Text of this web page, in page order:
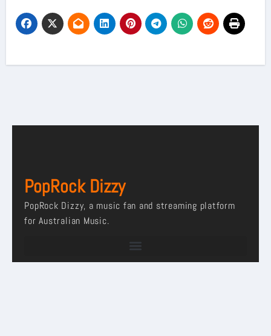
PopRock Dizzy
PopRock Dizzy, a music fan and streaming platform
for Australian Music.